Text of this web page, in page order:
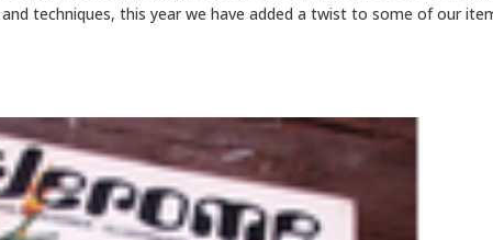
techniques, this year we have added a twist to some of our